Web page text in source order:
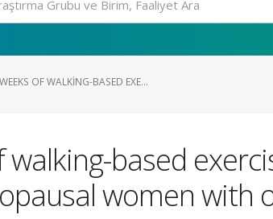
OF WALKING-BASED EXE...
walking-based
women with